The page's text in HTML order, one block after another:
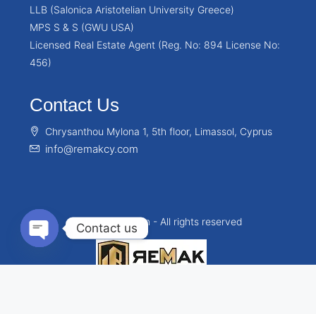
LLB (Salonica Aristotelian University Greece)
MPS S & S (GWU USA)
Licensed Real Estate Agent (Reg. No: 894 License No:
456)
Contact Us
Chrysanthou Mylona 1, 5th floor, Limassol, Cyprus
info@remakcy.com
© Remakcy.com - All rights reserved
Contact us